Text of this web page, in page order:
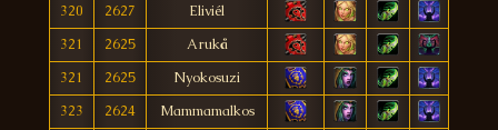
320
2627
Eliviél
321
2625
Arukå
321
2625
Nyokosuzi
323
2624
Mammamalkos